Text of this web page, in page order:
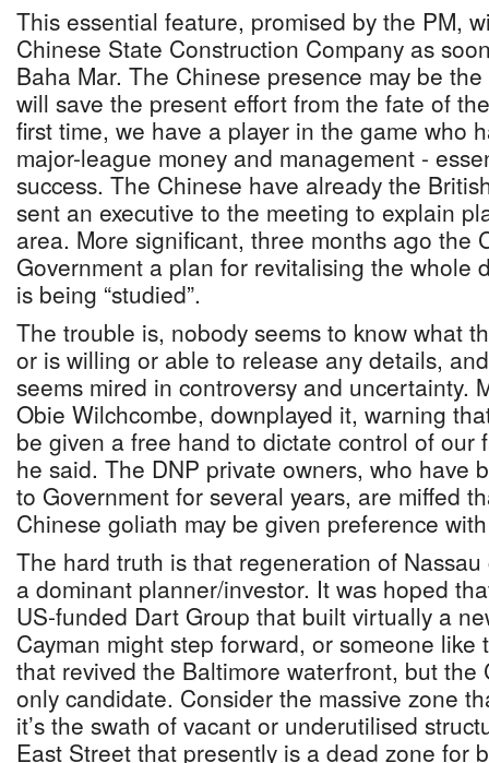
This essential feature, promised by the PM,
Chinese State Construction Company as
Baha Mar. The Chinese presence may be
will save the present effort from the fate of
first time, we have a player in the game who
major-league money and management -
success. The Chinese have already the
sent an executive to the meeting to explain
area. More significant, three months ago the
Government a plan for revitalising the whole
is being “studied”.
The trouble is, nobody seems to know what
or is willing or able to release any details,
seems mired in controversy and uncertainty.
Obie Wilchcombe, downplayed it, warning
be given a free hand to dictate control of our
he said. The DNP private owners, who have
to Government for several years, are miffed
Chinese goliath may be given preference
The hard truth is that regeneration of
a dominant planner/investor. It was hoped
US-funded Dart Group that built virtually a
Cayman might step forward, or someone like
that revived the Baltimore waterfront, but the
only candidate. Consider the massive zone
it’s the swath of vacant or underutilised
East Street that presently is a dead zone for